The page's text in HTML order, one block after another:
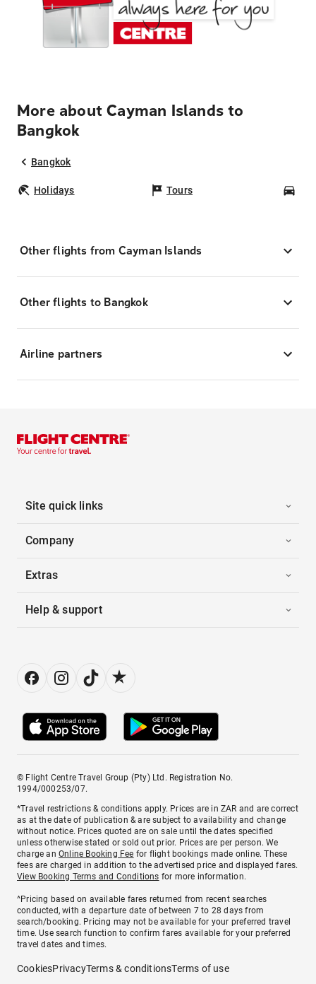
More about Cayman Islands to
Bangkok
Bangkok
Holidays Tours
Other flights from Cayman Islands
Other flights to Bangkok
Airline partners
Site quick links
Company
Extras
Help & support
© Flight Centre Travel Group (Pty) Ltd. Registration No.
1994/000253/07.
*Travel restrictions & conditions apply. Prices are in ZAR and are correct
as at the date of publication & are subject to availability and change
without notice. Prices quoted are on sale until the dates specified
unless otherwise stated or sold out prior. Prices are per person. We
charge anOnline Booking Fee for flight bookings made online. These
fees are charged in addition to the advertised price and displayed fares.
View Booking Terms and Conditions for more information.
^Pricing based on available fares returned from recent searches
conducted, with a departure date of between 7 to 28 days from
search/booking. Pricing may not be available for your preferred travel
time. Use search function to confirm fares available for your preferred
travel dates and times.
CookiesPrivacyTerms & conditionsTerms of use